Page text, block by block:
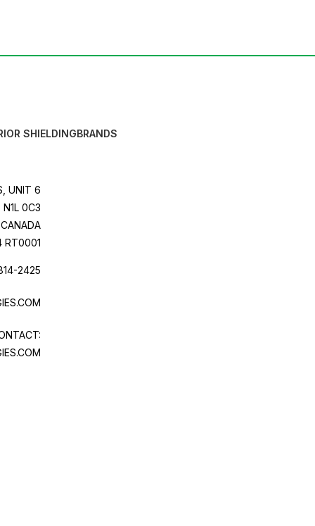
SHIELDINGBRANDS
UNIT 6
N1L 0C3
CANADA
RT0001
2425